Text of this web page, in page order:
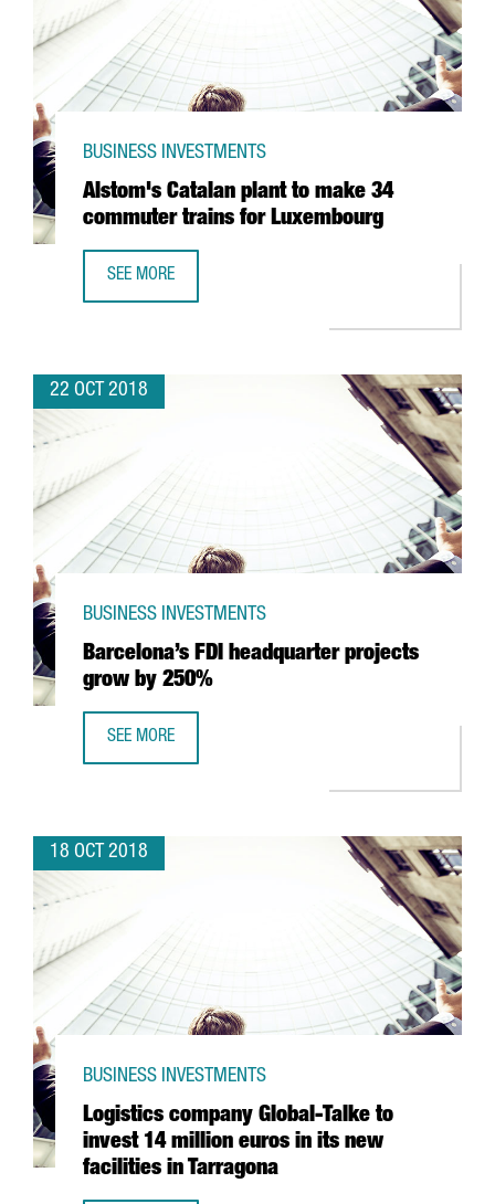
Alstom's Catalan plant to make 34
commuter trains for Luxembourg
BUSINESS INVESTMENTS
SEE MORE
22 OCT 2018
Barcelona’s FDI headquarter projects
grow by 250%
BUSINESS INVESTMENTS
SEE MORE
18 OCT 2018
Logistics company Global-Talke to
invest 14 million euros in its new
facilities in Tarragona
BUSINESS INVESTMENTS